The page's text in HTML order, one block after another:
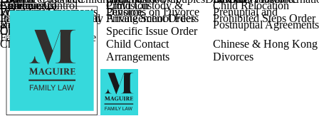
Fixed Fee Divorce
Divorce
Religious Divorce
Financial Agreements
and Settlement
Pensions on Divorce
Prenuptial and
Postnuptial Agreements
Farming and Divorce
Children
Provision
Parental Responsibility Private School Fees
Prohibited Steps Order
Child Relocation
Specific Issue Order
Agreements
Coercive Control
Enforcing of
International Financial
Orders
Child Custody &
Arrangement Orders
Child Relocation
Child Abduction
Child Contact
Arrangements
Chinese & Hong Kong
Divorces
Wilmslow